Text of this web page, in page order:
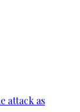
attack as